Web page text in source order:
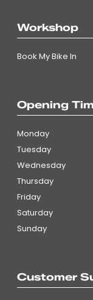
Workshop
Book My Bike In
Customer
Opening
Monday
Tuesday
Wednesday
Thursday
Friday
Saturday
Sunday